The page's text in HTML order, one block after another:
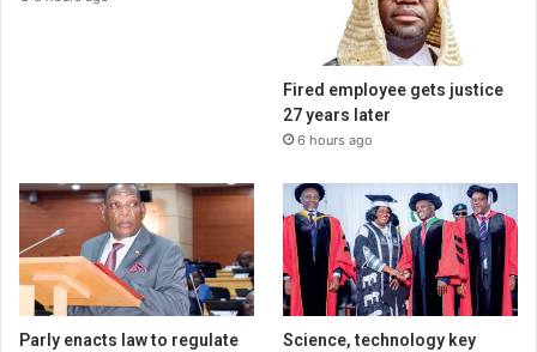
Fired employee gets justice
27 years later
6 hours ago
Parly enacts law to regulate Science, technology key